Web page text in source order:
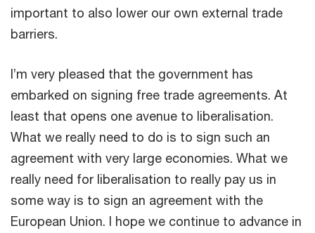
important to also lower our own external trade
barriers.
I’m very pleased that the government has
embarked on signing free trade agreements. At
least that opens one avenue to liberalisation.
What we really need to do is to sign such an
agreement with very large economies. What we
really need for liberalisation to really pay us in
some way is to sign an agreement with the
European Union. I hope we continue to advance in